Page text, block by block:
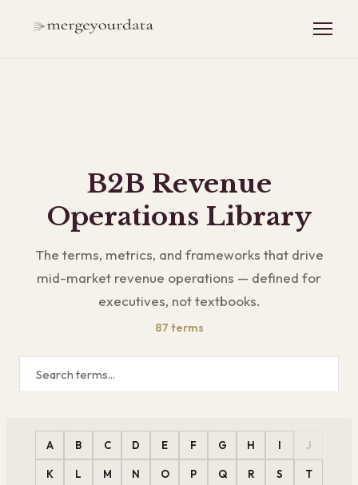
B2B Revenue
Operations Library
The terms, metrics, and frameworks that drive
mid-market revenue operations — defined for
executives, not textbooks.
87 terms
A B C D E F G H I J
K L M N O P Q R S T